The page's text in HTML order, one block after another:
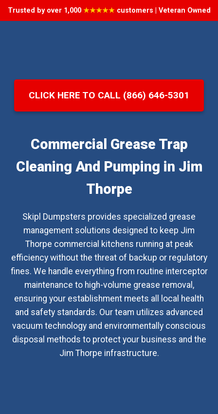
Trusted by over 1,000 ★★★★★customers | Veteran Owned
CLICK HERE TO CALL (866) 646-5301
Commercial Grease Trap
Cleaning And Pumping in Jim
Thorpe
Skipl Dumpsters provides specialized grease
management solutions designed to keep Jim
Thorpe commercial kitchens running at peak
efficiency without the threat of backup or regulatory
fines. We handle everything from routine interceptor
maintenance to high-volume grease removal,
ensuring your establishment meets all local health
and safety standards. Our team utilizes advanced
vacuum technology and environmentally conscious
disposal methods to protect your business and the
Jim Thorpe infrastructure.